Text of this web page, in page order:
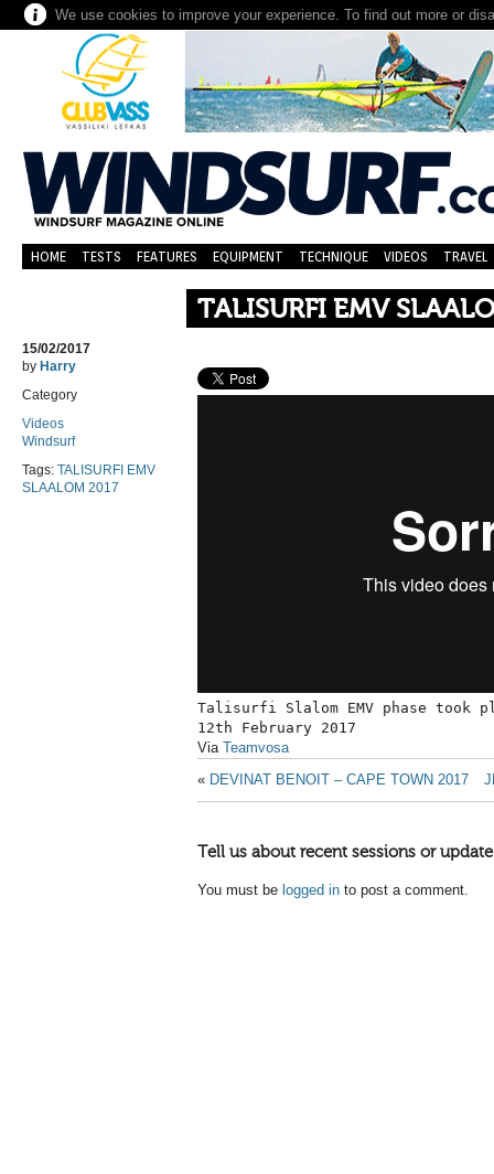
We use cookies to improve your experience. To find out more or
HOME TESTS FEATURES EQUIPMENT TECHNIQUE VIDEOS TRAVEL
TALISURFI EMV
15/02/2017
by Harry
Category
Videos
Windsurf
Tags: TALISURFI EMV
SLAALOM 2017
Talisurfi Slalom EMV phase took
12th February 2017
Via Teamvosa
« DEVINAT BENOIT – CAPE TOWN 2017
Tell us about recent sessions or
You must be logged in to post a comment.